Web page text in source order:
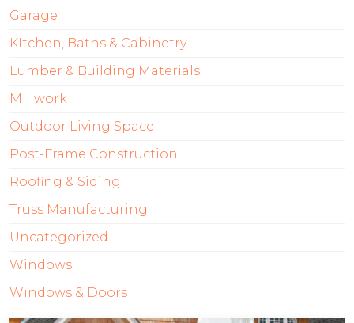
Garage
KItchen, Baths & Cabinetry
Lumber & Building Materials
Millwork
Outdoor Living Space
Post-Frame Construction
Roofing & Siding
Truss Manufacturing
Uncategorized
Windows
Windows & Doors